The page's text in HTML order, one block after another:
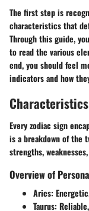
The first step is
characteristics that
Through this guide,
to read the various
end, you should feel
indicators and how
Every zodiac sign
is a breakdown of the
strengths,
Overview of
Aries:
Taurus: